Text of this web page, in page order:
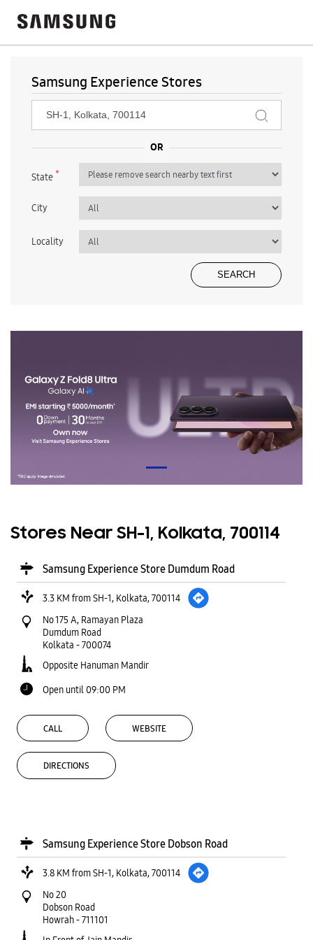
Samsung Experience Stores
State*
City
Locality
Stores Near SH-1, Kolkata, 700114
Samsung Experience Store Dumdum Road
3.3 KM from SH-1, Kolkata, 700114
No 175 A, Ramayan Plaza
Dumdum Road
Kolkata -700074
Opposite Hanuman Mandir
Open until 09:00 PM
CALL WEBSITE
DIRECTIONS
Samsung Experience Store Dobson Road
3.8 KM from SH-1, Kolkata, 700114
No 20
Dobson Road
Howrah-711101